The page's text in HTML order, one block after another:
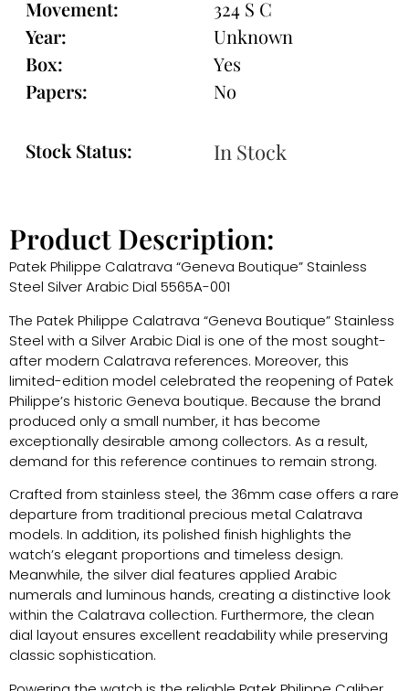
Movement:
324 S C
Year:
Unknown
Box:
Yes
Papers:
No
Stock Status: In Stock
Product Description:
Patek Philippe Calatrava “Geneva Boutique” Stainless
Steel Silver Arabic Dial 5565A-001
The Patek Philippe Calatrava “Geneva Boutique” Stainless
Steel with a Silver Arabic Dial is one of the most sought-
after modern Calatrava references. Moreover, this
limited-edition model celebrated the reopening of Patek
Philippe’s historic Geneva boutique. Because the brand
produced only a small number, it has become
exceptionally desirable among collectors. As a result,
demand for this reference continues to remain strong.
Crafted from stainless steel, the 36mm case offers a rare
departure from traditional precious metal Calatrava
models. In addition, its polished finish highlights the
watch’s elegant proportions and timeless design.
Meanwhile, the silver dial features applied Arabic
numerals and luminous hands, creating a distinctive look
within the Calatrava collection. Furthermore, the clean
dial layout ensures excellent readability while preserving
classic sophistication.